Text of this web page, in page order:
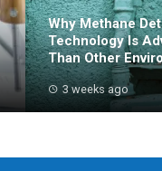
Why Methane
Technology Is
Than Other
3 weeks ago